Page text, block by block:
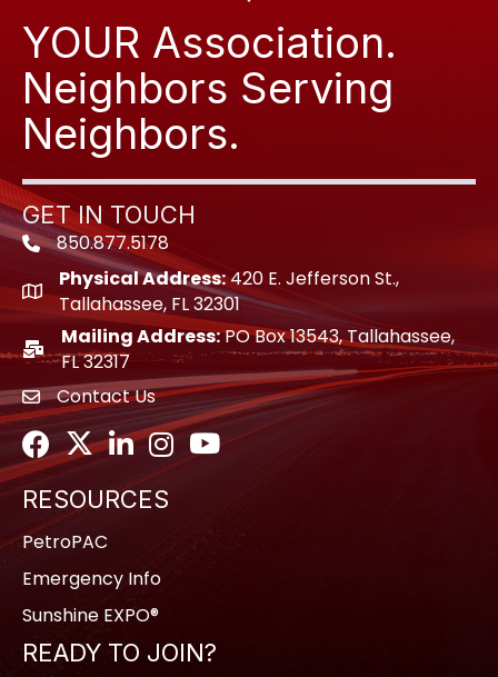
YOUR Association.
Neighbors Serving
Neighbors.
GET IN TOUCH
Phone icon
850.877.5178
location icon
Physical Address:420 E. Jefferson St.,
Tallahassee, FL 32301
location icon
Mailing Address:PO Box 13543, Tallahassee,
FL 32317
envelope icon
Contact Us
Facebook
TwitterLinkedInInstagram
Youtube icon
RESOURCES
PetroPAC
Emergency Info
Sunshine EXPO®
READY TO JOIN?